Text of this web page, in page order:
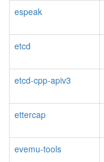
espeak
etcd
etcd-cpp-apiv3
ettercap
evemu-tools